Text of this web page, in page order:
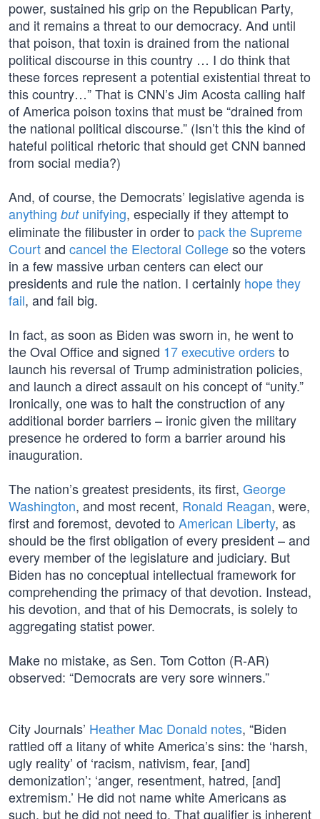
power, sustained his grip on the Republican Party,
and it remains a threat to our democracy. And until
that poison, that toxin is drained from the national
political discourse in this country … I do think that
these forces represent a potential existential threat to
this country…” That is CNN’s Jim Acosta calling half
of America poison toxins that must be “drained from
the national political discourse.” (Isn’t this the kind of
hateful political rhetoric that should get CNN banned
from social media?)
And, of course, the Democrats’ legislative agenda is
anything butunifying, especially if they attempt to
eliminate the filibuster in order to pack the Supreme
Courtand cancel the Electoral Collegeso the voters
in a few massive urban centers can elect our
presidents and rule the nation. I certainly hope they
fail, and fail big.
In fact, as soon as Biden was sworn in, he went to
the Oval Office and signed 17 executive ordersto
launch his reversal of Trump administration policies,
and launch a direct assault on his concept of “unity.”
Ironically, one was to halt the construction of any
additional border barriers – ironic given the military
presence he ordered to form a barrier around his
inauguration.
The nation’s greatest presidents, its first, George
Washington, and most recent, Ronald Reagan, were,
first and foremost, devoted to American Liberty, as
should be the first obligation of every president – and
every member of the legislature and judiciary. But
Biden has no conceptual intellectual framework for
comprehending the primacy of that devotion. Instead,
his devotion, and that of his Democrats, is solely to
aggregating statist power.
Make no mistake, as Sen. Tom Cotton (R-AR)
observed: “Democrats are very sore winners.”
City Journals’ Heather Mac Donald notes, “Biden
rattled off a litany of white America’s sins: the ‘harsh,
ugly reality’ of ‘racism, nativism, fear, [and]
demonization’; ‘anger, resentment, hatred, [and]
extremism.’ He did not name white Americans as
such, but he did not need to. That qualifier is inherent